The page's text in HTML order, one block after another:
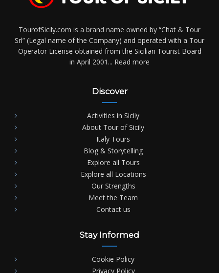
TourofSicily.com is a brand name owned by “Chat & Tour
Srl” (Legal name of the Company) and operated with a Tour
Operator License obtained from the Sicilian Tourist Board
in April 2001... Read more
Discover
Activities in Sicily
About Tour of Sicily
Italy Tours
Blog & Storytelling
Explore all Tours
Explore all Locations
Our Strengths
Meet the Team
Contact us
Stay Informed
Cookie Policy
Privacy Policy